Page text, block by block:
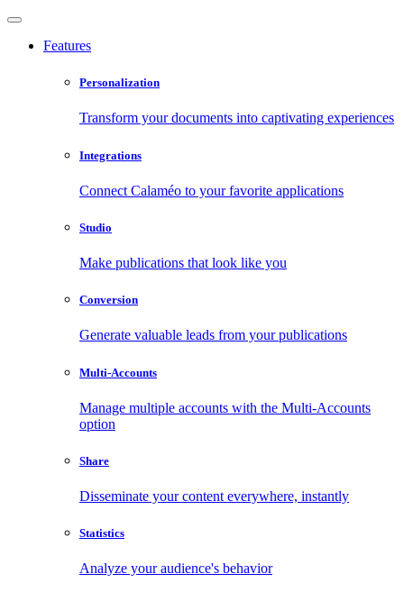
Features
Personalization
Transform your documents into captivating experiences
Integrations
Connect Calaméo to your favorite applications
Studio
Make publications that look like you
Conversion
Generate valuable leads from your publications
Multi-Accounts
Manage multiple accounts with the Multi-Accounts
option
Share
Disseminate your content everywhere, instantly
Statistics
Analyze your audience's behavior